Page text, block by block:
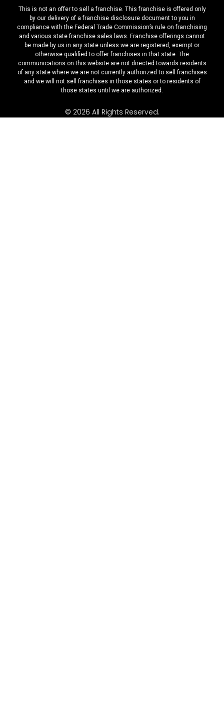
This is not an offer to sell a franchise. This franchise is offered only
by our delivery of a franchise disclosure document to you in
compliance with the Federal Trade Commission’s rule on franchising
and various state franchise sales laws. Franchise offerings cannot
be made by us in any state unless we are registered, exempt or
otherwise qualified to offer franchises in that state. The
communications on this website are not directed towards residents
of any state where we are not currently authorized to sell franchises
and we will not sell franchises in those states or to residents of
those states until we are authorized.
© 2026 All Rights Reserved.